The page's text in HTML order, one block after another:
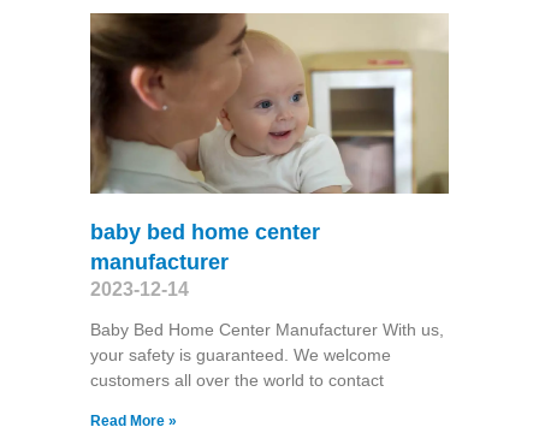
baby bed home center
manufacturer
2023-12-14
Baby Bed Home Center Manufacturer With us,
your safety is guaranteed. We welcome
customers all over the world to contact
Read More »